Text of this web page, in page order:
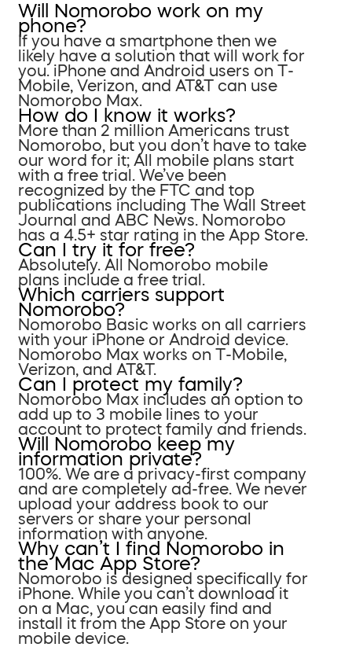
Will Nomorobo work on my
phone?
If you have a smartphone then we
likely have a solution that will work for
you. iPhone and Android users on T-
Mobile, Verizon, and AT&T can use
Nomorobo Max.
How do I know it works?
More than 2 million Americans trust
Nomorobo, but you don’t have to take
our word for it; All mobile plans start
with a free trial. We’ve been
recognized by the FTC and top
publications including The Wall Street
Journal and ABC News. Nomorobo
has a 4.5+ star rating in the App Store.
Can I try it for free?
Absolutely. All Nomorobo mobile
plans include a free trial.
Which carriers support
Nomorobo?
Nomorobo Basic works on all carriers
with your iPhone or Android device.
Nomorobo Max works on T-Mobile,
Verizon, and AT&T.
Can I protect my family?
Nomorobo Max includes an option to
add up to 3 mobile lines to your
account to protect family and friends.
Will Nomorobo keep my
information private?
100%. We are a privacy-first company
and are completely ad-free. We never
upload your address book to our
servers or share your personal
information with anyone.
Why can’t I find Nomorobo in
the Mac App Store?
Nomorobo is designed specifically for
iPhone. While you can’t download it
on a Mac, you can easily find and
install it from the App Store on your
mobile device.